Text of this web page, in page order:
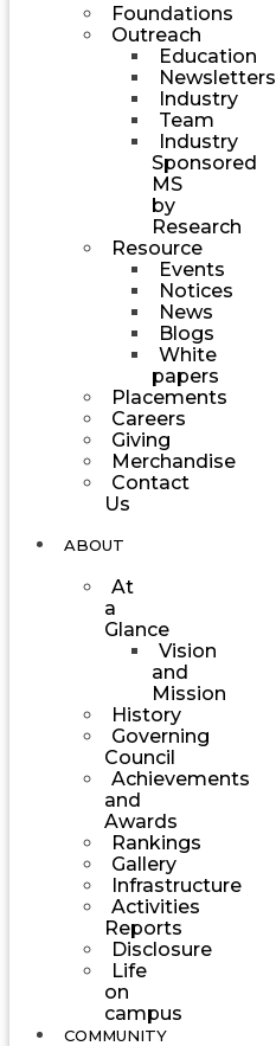
Foundations
Outreach
Education
Newsletters
Industry
Team
Industry
Sponsored
MS
by
Research
Resource
Events
Notices
News
Blogs
White
papers
Placements
Careers
Giving
Merchandise
Contact
Us
ABOUT
At
a
Glance
Vision
and
Mission
History
Governing
Council
Achievements
and
Awards
Rankings
Gallery
Infrastructure
Activities
Reports
Disclosure
Life
on
campus
COMMUNITY